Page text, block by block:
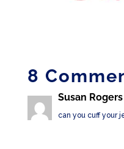
8
Susan Rogers
can you cuff your